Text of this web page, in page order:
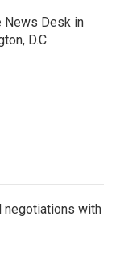
News Desk in
D.C.
negotiations with